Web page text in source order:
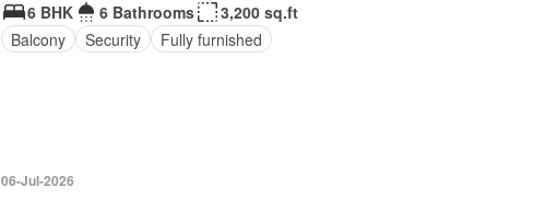
6 BHK
6 Bathrooms
3,200 sq.ft
Balcony
Security Fully furnished
06-Jul-2026